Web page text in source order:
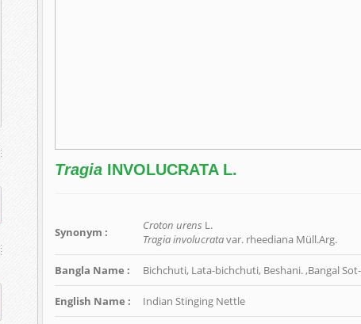
Tragia INVOLUCRATA L.
Synonym : Croton urens L.
Tragia involucratavar. rheediana Müll.Arg.
Bangla Name : Bichchuti, Lata-bichchuti, Beshani. ,Bangal
English Name : Indian Stinging Nettle